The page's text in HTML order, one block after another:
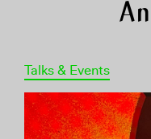
Talks & Events